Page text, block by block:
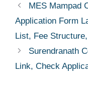
MES Mampad
Application Form
List, Fee
Surendranath
Link, Check